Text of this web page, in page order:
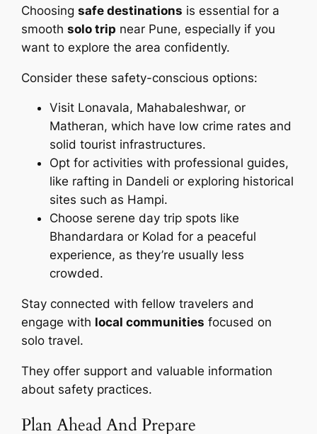
Choosingsafe destinations is essential for a
smoothsolo trip near Pune, especially if you
want to explore the area confidently.
Consider these safety-conscious options:
Visit Lonavala, Mahabaleshwar, or
Matheran, which have low crime rates and
solid tourist infrastructures.
Opt for activities with professional guides,
like rafting in Dandeli or exploring historical
sites such as Hampi.
Choose serene day trip spots like
Bhandardara or Kolad for a peaceful
experience, as they’re usually less
crowded.
Stay connected with fellow travelers and
engage with local communities focused on
solo travel.
They offer support and valuable information
about safety practices.
Plan Ahead And Prepare